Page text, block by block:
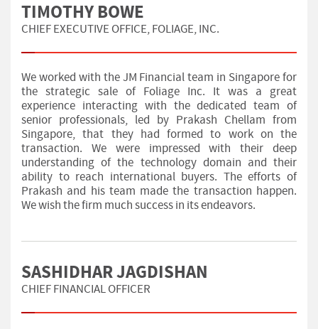
TIMOTHY BOWE
CHIEF EXECUTIVE OFFICE, FOLIAGE, INC.
We worked with the JM Financial team in Singapore for
the strategic sale of Foliage Inc. It was a great
experience interacting with the dedicated team of
senior professionals, led by Prakash Chellam from
Singapore, that they had formed to work on the
transaction. We were impressed with their deep
understanding of the technology domain and their
ability to reach international buyers. The efforts of
Prakash and his team made the transaction happen.
We wish the firm much success in its endeavors.
SASHIDHAR JAGDISHAN
CHIEF FINANCIAL OFFICER